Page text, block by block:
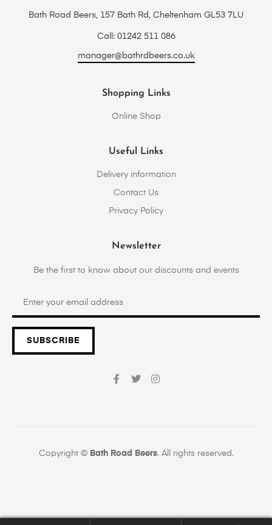
Bath Road Beers, 157 Bath Rd, Cheltenham GL53 7LU
Call: 01242 511 086
manager@bathrdbeers.co.uk
Shopping Links
Online Shop
Useful Links
Delivery information
Contact Us
Privacy Policy
Newsletter
Be the first to know about our discounts and events
SUBSCRIBE
Copyright © Bath Road Beers. All rights reserved.